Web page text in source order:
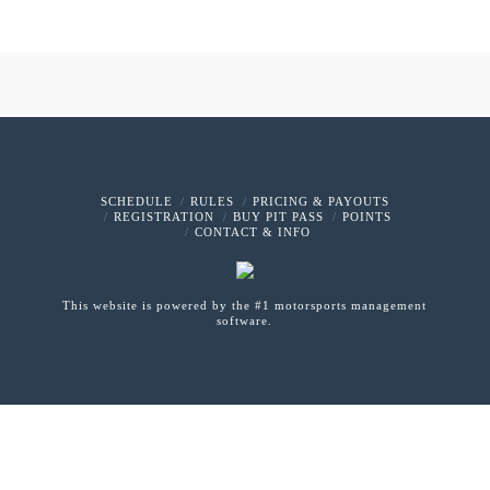
SCHEDULE RULES
PRICING & PAYOUTS
REGISTRATION
BUY PIT PASS
POINTS
CONTACT & INFO
This website is powered by the #1 motorsports management
software.